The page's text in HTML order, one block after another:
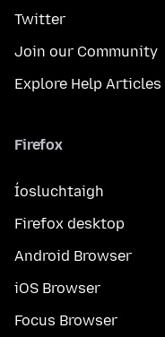
Twitter
Join our Community
Explore Help Articles
Firefox
Íosluchtaigh
Firefox desktop
Android Browser
iOS Browser
Focus Browser